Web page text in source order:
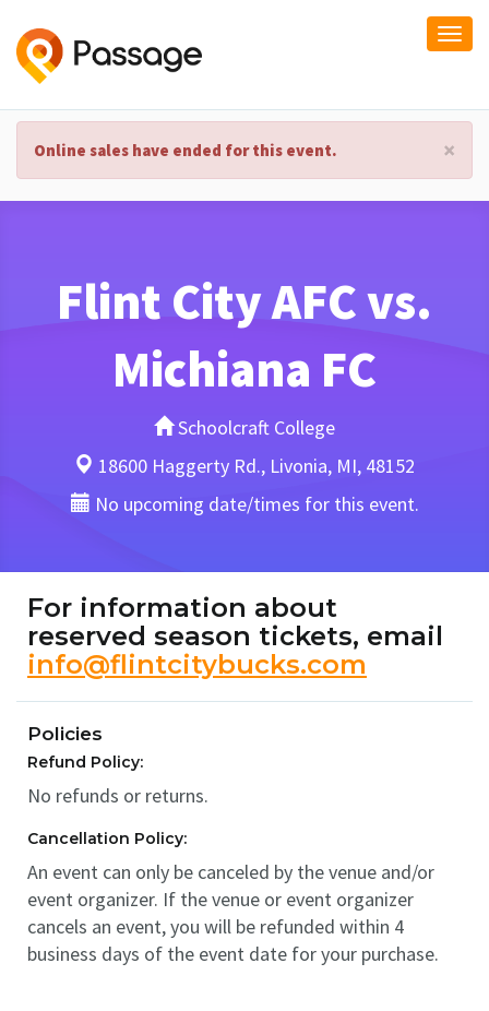
×
Online sales have ended for this event.
Flint City AFC vs.
Michiana FC
Schoolcraft College
18600 Haggerty Rd., Livonia, MI, 48152
No upcoming date/times for this event.
For information about
reserved season tickets, email
info@flintcitybucks.com
Policies
Refund Policy:
No refunds or returns.
Cancellation Policy:
An event can only be canceled by the venue and/or
event organizer. If the venue or event organizer
cancels an event, you will be refunded within 4
business days of the event date for your purchase.